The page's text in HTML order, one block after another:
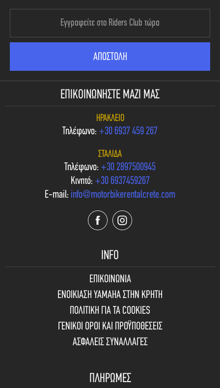
ΕΠΙΚΟΙΝΩΝΗΣΤΕ ΜΑΖΙ ΜΑΣ
ΗΡΆΚΛΕΙΟ
Τηλέφωνο: +30 6937 459 267
ΣΤΑΛΊΔΑ
Τηλέφωνο: +30 2897500945
Κινητό: +30 6937459267
E-mail: info@motorbikerentalcrete.com
INFO
ΕΠΙΚΟΙΝΩΝΙΑ
ΕΝΟΙΚΙΑΣΗ YAMAHA ΣΤΗΝ ΚΡΗΤΗ
ΠΟΛΙΤΙΚΗ ΓΙΑ ΤΑ COOKIES
ΓΕΝΙΚΟΙ ΟΡΟΙ ΚΑΙ ΠΡΟΫΠΟΘΕΣΕΙΣ
ΑΣΦΑΛΕΙΣ ΣΥΝΑΛΛΑΓΕΣ
ΠΛΗΡΩΜΕΣ